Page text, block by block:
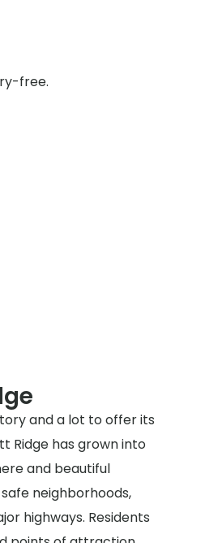
free.
and a lot to offer its
Ridge has grown into
and beautiful
neighborhoods,
highways. Residents